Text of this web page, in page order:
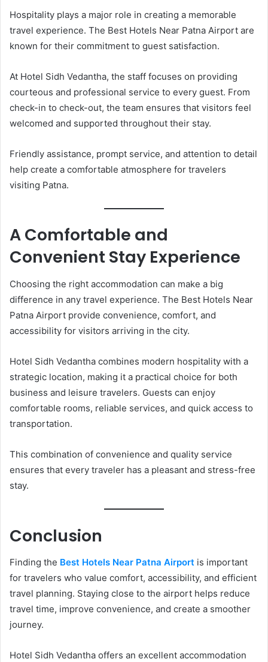
Hospitality plays a major role in creating a memorable
travel experience. The Best Hotels Near Patna Airport are
known for their commitment to guest satisfaction.
At Hotel Sidh Vedantha, the staff focuses on providing
courteous and professional service to every guest. From
check-in to check-out, the team ensures that visitors feel
welcomed and supported throughout their stay.
Friendly assistance, prompt service, and attention to detail
help create a comfortable atmosphere for travelers
visiting Patna.
A Comfortable and
Convenient Stay Experience
Choosing the right accommodation can make a big
difference in any travel experience. The Best Hotels Near
Patna Airport provide convenience, comfort, and
accessibility for visitors arriving in the city.
Hotel Sidh Vedantha combines modern hospitality with a
strategic location, making it a practical choice for both
business and leisure travelers. Guests can enjoy
comfortable rooms, reliable services, and quick access to
transportation.
This combination of convenience and quality service
ensures that every traveler has a pleasant and stress-free
stay.
Conclusion
Finding the Best Hotels Near Patna Airport is important
for travelers who value comfort, accessibility, and efficient
travel planning. Staying close to the airport helps reduce
travel time, improve convenience, and create a smoother
journey.
Hotel Sidh Vedantha offers an excellent accommodation